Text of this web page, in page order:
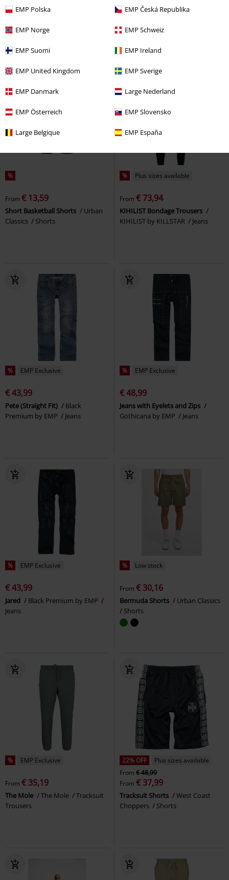
EMP Polska EMP Česká Republika
EMP Norge EMP Schweiz
EMP Suomi EMP Ireland
EMP United Kingdom EMP Sverige
EMP Danmark Large Nederland
EMP Österreich EMP Slovensko
Large Belgique EMP España
From
Snoopy
Trousers
€ 52,99
Kudura 2Y Studios
%
From € 13,59
Short Basketball Shorts
Urban
Classics
Shorts
% Plus sizes available
From € 73,94
KIHILIST Bondage Trousers
KIHILIST by KILLSTAR
Jeans
% EMP Exclusive
€ 43,99
Pete (Straight Fit)
Black
Premium by EMP
Jeans
% EMP Exclusive
€ 48,99
Jeans with Eyelets and Zips
Gothicana by EMP
Jeans
% EMP Exclusive
€ 43,99
Jared
Black Premium by EMP
Jeans
% Low stock
From € 30,16
Bermuda Shorts
Urban Classics
Shorts
% EMP Exclusive
From € 35,19
The Mole The Mole
Tracksuit
Trousers
22% OFF
Plus sizes available
From € 48,99
From € 37,99
Tracksuit Shorts
West Coast
Choppers
Shorts